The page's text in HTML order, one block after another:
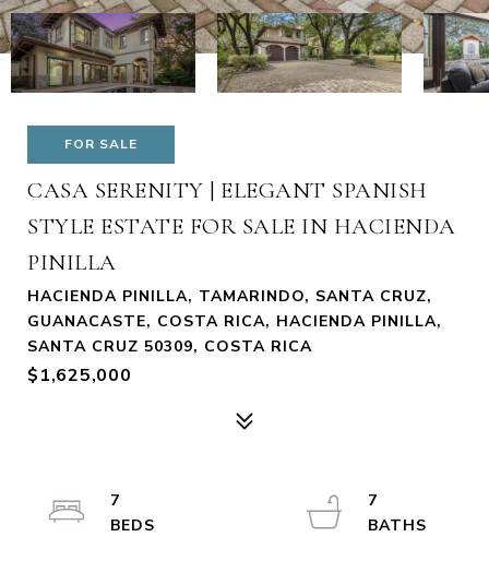
FOR SALE
CASA SERENITY | ELEGANT SPANISH
STYLE ESTATE FOR SALE IN HACIENDA
PINILLA
HACIENDA PINILLA, TAMARINDO, SANTA CRUZ,
GUANACASTE, COSTA RICA, HACIENDA PINILLA,
SANTA CRUZ 50309, COSTA RICA
$1,625,000
7
7